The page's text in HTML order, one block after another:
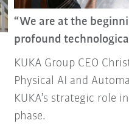
“We are at the
profound
KUKA Group CEO
Physical AI and
KUKA’s strategic role
phase.